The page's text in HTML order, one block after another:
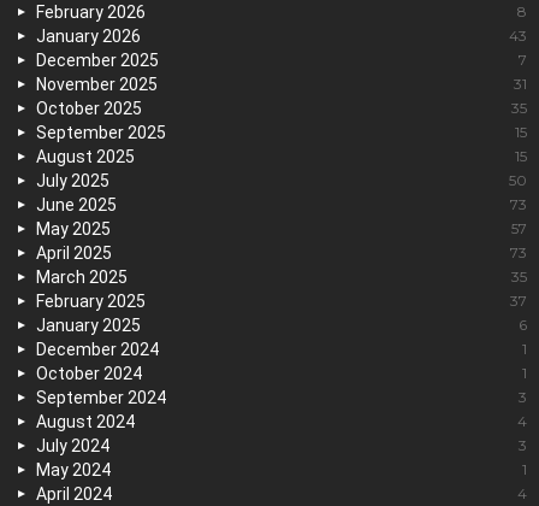
February 2026 8
January 2026 43
December 2025 7
November 2025 31
October 2025 35
September 2025 15
August 2025 15
July 2025 50
June 2025 73
May 2025 57
April 2025 73
March 2025 35
February 2025 37
January 2025 6
December 2024 1
October 2024 1
September 2024 3
August 2024 4
July 2024 3
May 2024 1
April 2024 4